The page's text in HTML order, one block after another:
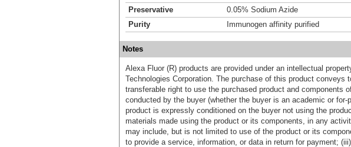
Preservative
0.05% Sodium Azide
Purity
Immunogen affinity purified
Notes
Alexa Fluor (R) products are provided under an intellectual
Technologies Corporation. The purchase of this product conveys
transferable right to use the purchased product and components
conducted by the buyer (whether the buyer is an academic or
product is expressly conditioned on the buyer not using the
materials made using the product or its components, in any
may include, but is not limited to use of the product or its
to provide a service, information, or data in return for payment;